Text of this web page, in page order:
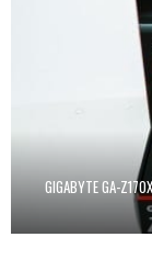
GIGABYTE GA-